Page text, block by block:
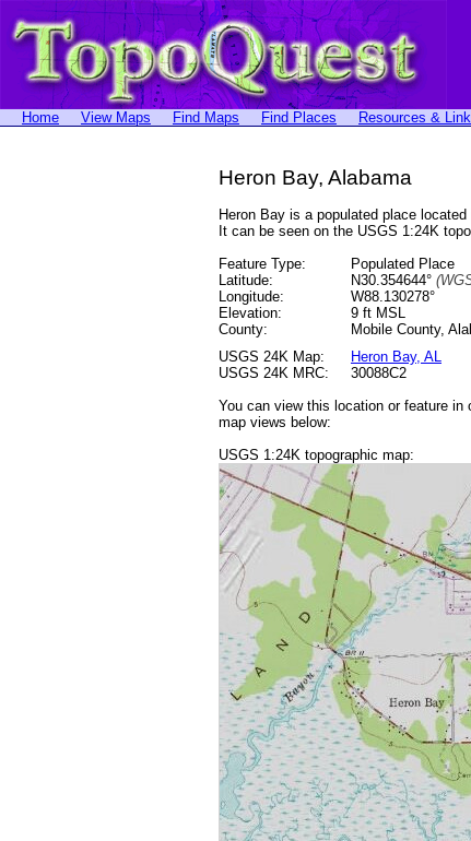
Home View Maps Find Maps Find Places Resources &
Heron Bay, Alabama
Heron Bay is a populated place
It can be seen on the USGS 1:24K
Feature Type:
Populated Place
Latitude:
N30.354644°
Longitude:
W88.130278°
Elevation:
9 ft MSL
County:
Mobile County,
USGS 24K Map:
Heron Bay, AL
USGS 24K MRC:
30088C2
You can view this location or feature in
map views below:
USGS 1:24K topographic map: